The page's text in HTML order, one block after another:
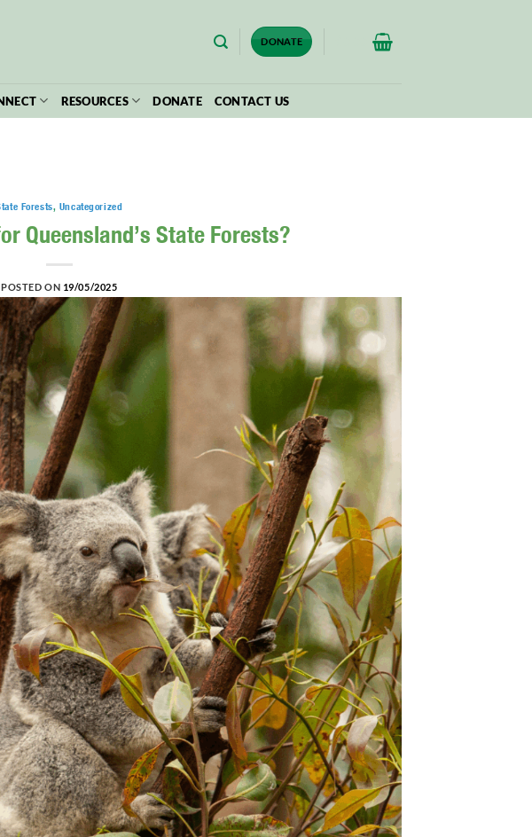
DONATE
RESOURCES DONATE CONTACT US
Forests, Uncategorized
Queensland’s State Forests?
POSTED ON 19/05/2025